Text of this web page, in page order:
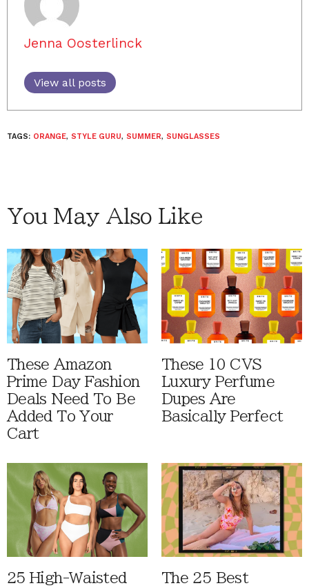
Jenna Oosterlinck
View all posts
TAGS: ORANGE, STYLE GURU, SUMMER, SUNGLASSES
You May Also Like
These Amazon
Prime Day Fashion
Deals Need To Be
Added To Your
Cart
These 10 CVS
Luxury Perfume
Dupes Are
Basically Perfect
25 High-Waisted The 25 Best